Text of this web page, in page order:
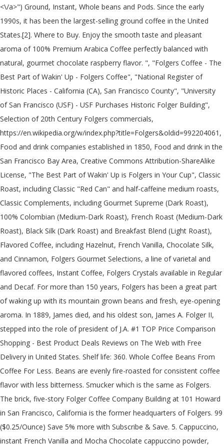
<\/a>") Ground, Instant, Whole beans and Pods. Since the early
1990s, it has been the largest-selling ground coffee in the United
States.[2]. Where to Buy. Enjoy the smooth taste and pleasant
aroma of 100% Premium Arabica Coffee perfectly balanced with
natural, gourmet chocolate raspberry flavor. ", "Folgers Coffee - The
Best Part of Wakin' Up - Folgers Coffee", "National Register of
Historic Places - California (CA), San Francisco County", "University
of San Francisco (USF) - USF Purchases Historic Folger Building",
Selection of 20th Century Folgers commercials,
https://en.wikipedia.org/w/index.php?title=Folgers&oldid=992204061,
Food and drink companies established in 1850, Food and drink in the
San Francisco Bay Area, Creative Commons Attribution-ShareAlike
License, "The Best Part of Wakin' Up is Folgers in Your Cup", Classic
Roast, including Classic "Red Can" and half-caffeine medium roasts,
Classic Complements, including Gourmet Supreme (Dark Roast),
100% Colombian (Medium-Dark Roast), French Roast (Medium-Dark
Roast), Black Silk (Dark Roast) and Breakfast Blend (Light Roast),
Flavored Coffee, including Hazelnut, French Vanilla, Chocolate Silk,
and Cinnamon, Folgers Gourmet Selections, a line of varietal and
flavored coffees, Instant Coffee, Folgers Crystals available in Regular
and Decaf. For more than 150 years, Folgers has been a great part
of waking up with its mountain grown beans and fresh, eye-opening
aroma. In 1889, James died, and his oldest son, James A. Folger II,
stepped into the role of president of J.A. #1 TOP Price Comparison
Shopping - Best Product Deals Reviews on The Web with Free
Delivery in United States. Shelf life: 360. Whole Coffee Beans From
Coffee For Less. Beans are evenly fire-roasted for consistent coffee
flavor with less bitterness. Smucker which is the same as Folgers.
The brick, five-story Folger Coffee Company Building at 101 Howard
in San Francisco, California is the former headquarters of Folgers. 99
($0.25/Ounce) Save 5% more with Subscribe & Save. 5. Cappuccino,
instant French Vanilla and Mocha Chocolate cappuccino powder,